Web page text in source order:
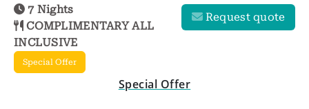
7 Nights
COMPLIMENTARY ALL
INCLUSIVE
Request quote
Special Offer
Special Offer